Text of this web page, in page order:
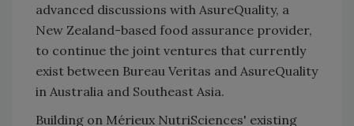
advanced discussions with AsureQuality, a
New Zealand-based food assurance provider,
to continue the joint ventures that currently
exist between Bureau Veritas and AsureQuality
in Australia and Southeast Asia.
Building on Mérieux NutriSciences' existing